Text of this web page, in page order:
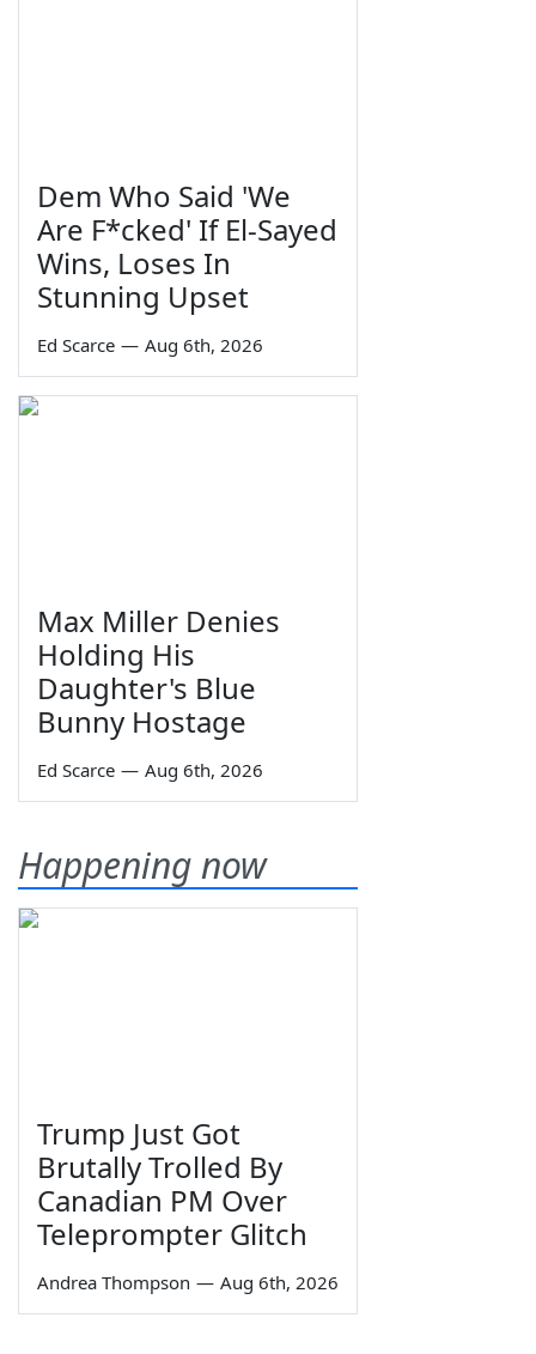
Dem Who Said 'We
Are F*cked' If El-Sayed
Wins, Loses In
Stunning Upset
Ed Scarce — Aug 6th, 2026
Max Miller Denies
Holding His
Daughter's Blue
Bunny Hostage
Ed Scarce — Aug 6th, 2026
Happening now
Trump Just Got
Brutally Trolled By
Canadian PM Over
Teleprompter Glitch
Andrea Thompson — Aug 6th, 2026